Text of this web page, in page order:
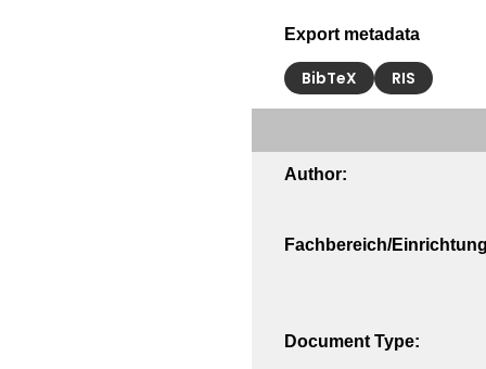
Export metadata
BibTeX RIS
Author:
Fachbereich/
Document Type: